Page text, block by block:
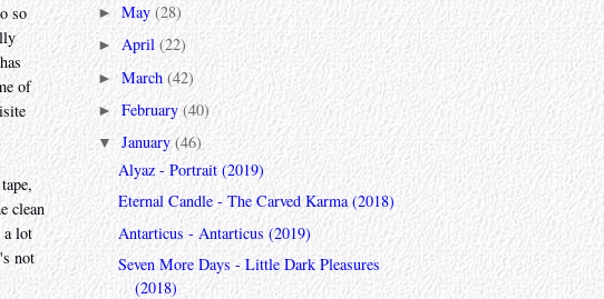
so
of
clean
a lot
not
►May(28)
►April(22)
►March(42)
►February(40)
▼January(46)
Alyaz - Portrait (2019)
Eternal Candle - The Carved Karma (2018)
Antarticus - Antarticus (2019)
Seven More Days - Little Dark Pleasures
(2018)